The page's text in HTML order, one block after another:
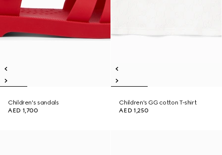
Children's sandals
AED 1,700
Children's GG cotton T-shirt
AED 1,250